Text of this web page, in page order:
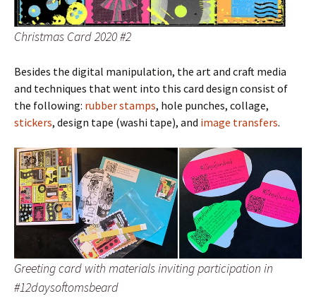
Christmas Card 2020 #2
Besides the digital manipulation, the art and craft media
and techniques that went into this card design consist of
the following: rubber stamps, hole punches, collage,
stickers, design tape (washi tape), and image transfers.
Greeting card with materials inviting participation in
#12daysoftomsbeard